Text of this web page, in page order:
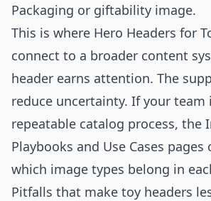
Packaging or giftability image.
This is where Hero Headers for
connect to a broader content
header earns attention. The
reduce uncertainty. If your team
repeatable catalog process, the
Playbooks and Use Cases pages
which image types belong in
Pitfalls that make toy headers